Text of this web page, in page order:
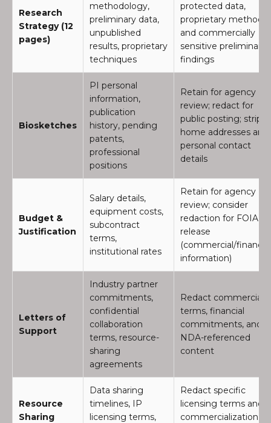
Research
Strategy (12
pages)
methodology,
preliminary data,
unpublished
results, proprietary
techniques
protected data,
proprietary methods,
and commercially
sensitive preliminary
findings
Biosketches
PI personal
information,
publication
history, pending
patents,
professional
positions
Retain for agency
review; redact for
public posting; strip
home addresses and
personal contact
details
Budget &
Justification
Salary details,
equipment costs,
subcontract
terms,
institutional rates
Retain for agency
review; consider
redaction for FOIA
release
(commercial/financial
information)
Letters of
Support
Industry partner
commitments,
confidential
collaboration
terms, resource-
sharing
agreements
Redact commercial
terms, financial
commitments, and
NDA-referenced
content
Resource
Sharing
Data sharing
timelines, IP
licensing terms,
Redact specific
licensing terms and
commercialization